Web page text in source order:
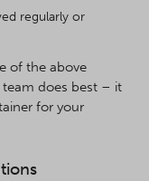
regularly or
of the above
team does best – it
for your